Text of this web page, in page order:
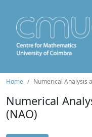
Home Numerical Analysis
Numerical
(NAO)